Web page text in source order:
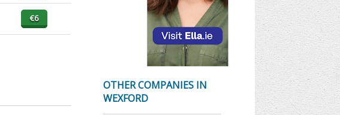
OTHER COMPANIES IN
WEXFORD